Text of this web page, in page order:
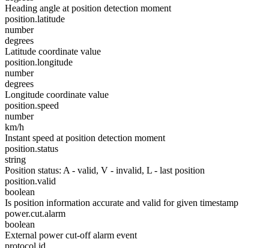
Heading angle at position detection moment
position.latitude
number
degrees
Latitude coordinate value
position.longitude
number
degrees
Longitude coordinate value
position.speed
number
km/h
Instant speed at position detection moment
position.status
string
Position status: A - valid, V - invalid, L - last position
position.valid
boolean
Is position information accurate and valid for given timestamp
power.cut.alarm
boolean
External power cut-off alarm event
protocol.id